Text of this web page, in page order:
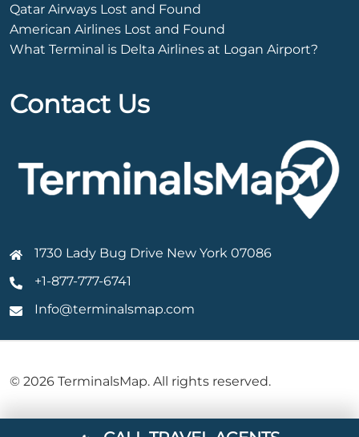
Qatar Airways Lost and Found
American Airlines Lost and Found
What Terminal is Delta Airlines at Logan Airport?
Contact Us
1730 Lady Bug Drive New York 07086
+1-877-777-6741
Info@terminalsmap.com
© 2026 TerminalsMap. All rights reserved.